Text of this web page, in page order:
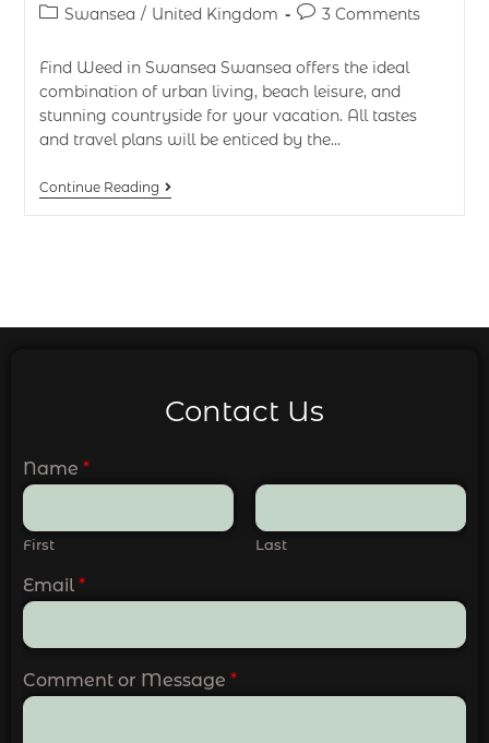
Swansea / United Kingdom 3 Comments
Find Weed in Swansea Swansea offers the ideal
combination of urban living, beach leisure, and
stunning countryside for your vacation. All tastes
and travel plans will be enticed by the…
Continue Reading
Contact Us
Name *
First Last
Email *
Comment or Message *